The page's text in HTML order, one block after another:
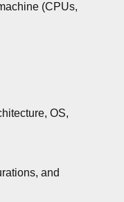
(CPUs,
OS,
and